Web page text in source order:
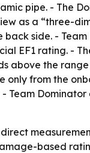
pipe. - The
as a “three-
side. - Team
EF1 rating. -
above the
only from the
Team
based